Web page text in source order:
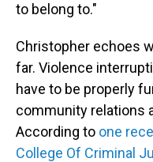
to belong to."
Christopher echoes
far. Violence
have to be properly
community relations
According to one
College Of Criminal